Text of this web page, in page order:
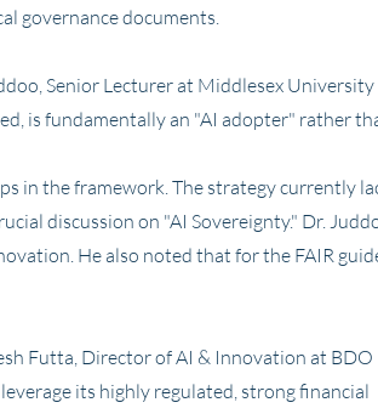
governance documents.
Senior Lecturer at Middlesex University
is fundamentally an "AI adopter" rather
in the framework. The strategy currently
discussion on "AI Sovereignty." Dr.
He also noted that for the FAIR
Futta, Director of AI & Innovation at BDO
its highly regulated, strong financial